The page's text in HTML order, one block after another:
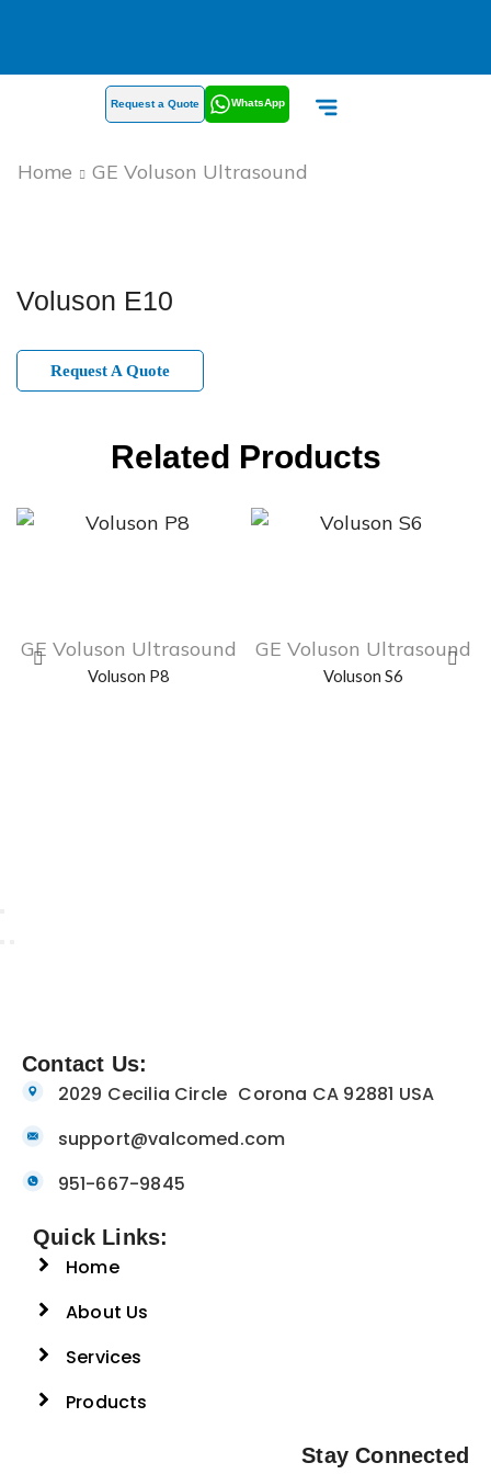
Request a Quote WhatsApp
Home GE Voluson Ultrasound
Voluson E10
Request A Quote
Related Products
GE Voluson Ultrasound
Voluson P8
GE Voluson Ultrasound
Voluson S6
Contact Us:
2029 Cecilia Circle Corona CA 92881 USA
support@valcomed.com
951-667-9845
Quick Links:
Home
About Us
Services
Products
Stay Connected